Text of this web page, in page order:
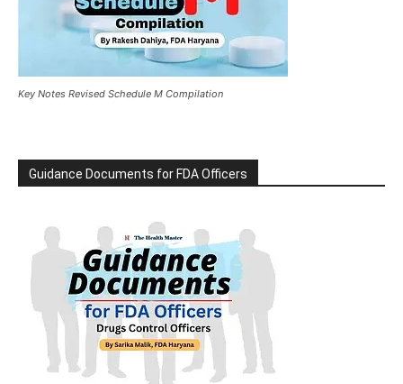
Key Notes Revised Schedule M Compilation
Guidance Documents for FDA Officers